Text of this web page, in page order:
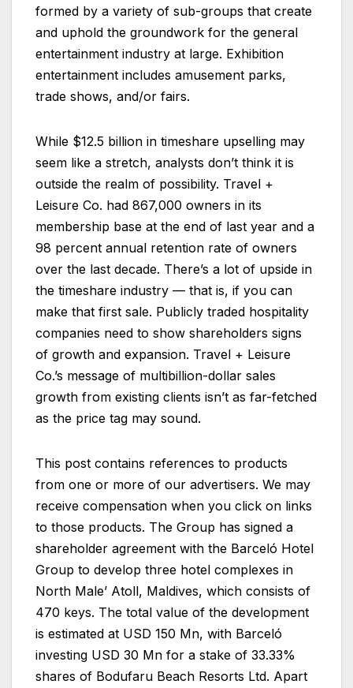
formed by a variety of sub-groups that create
and uphold the groundwork for the general
entertainment industry at large. Exhibition
entertainment includes amusement parks,
trade shows, and/or fairs.
While $12.5 billion in timeshare upselling may
seem like a stretch, analysts don’t think it is
outside the realm of possibility. Travel +
Leisure Co. had 867,000 owners in its
membership base at the end of last year and a
98 percent annual retention rate of owners
over the last decade. There’s a lot of upside in
the timeshare industry — that is, if you can
make that first sale. Publicly traded hospitality
companies need to show shareholders signs
of growth and expansion. Travel + Leisure
Co.’s message of multibillion-dollar sales
growth from existing clients isn’t as far-fetched
as the price tag may sound.
This post contains references to products
from one or more of our advertisers. We may
receive compensation when you click on links
to those products. The Group has signed a
shareholder agreement with the Barceló Hotel
Group to develop three hotel complexes in
North Male’ Atoll, Maldives, which consists of
470 keys. The total value of the development
is estimated at USD 150 Mn, with Barceló
investing USD 30 Mn for a stake of 33.33%
shares of Bodufaru Beach Resorts Ltd. Apart